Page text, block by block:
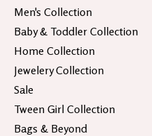
Men's Collection
Baby & Toddler Collection
Home Collection
Jewelery Collection
Sale
Tween Girl Collection
Bags & Beyond